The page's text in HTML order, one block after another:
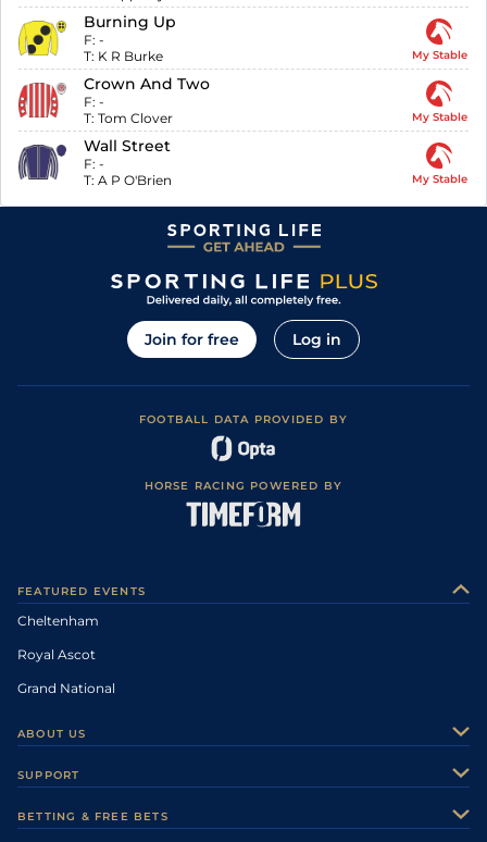
Burning Up
F: -
T: K R Burke My Stable
Crown And Two
F: -
T: Tom Clover My Stable
Wall Street
F: -
T: A P O'Brien My Stable
Join for free Log in
FOOTBALL DATA PROVIDED BY
HORSE RACING POWERED BY
FEATURED EVENTS
Cheltenham
Royal Ascot
Grand National
ABOUT US
Careers
SUPPORT
BETTING & FREE BETS